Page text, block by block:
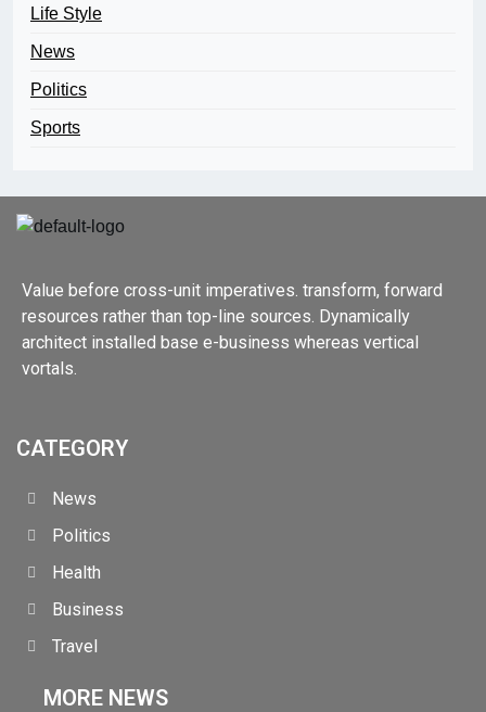
Life Style
News
Politics
Sports
Value before cross-unit imperatives. transform, forward
resources rather than top-line sources. Dynamically
architect installed base e-business whereas vertical
vortals.
CATEGORY
News
Politics
Health
Business
Travel
MORE NEWS